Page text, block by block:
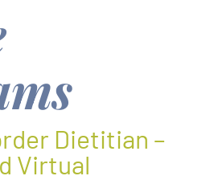
Dietitian –
Virtual